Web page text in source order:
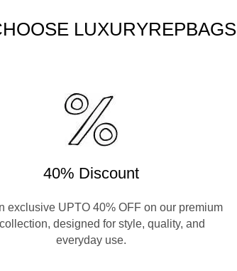
LUXURYREPBAGS
40% Discount
exclusive UPTO 40% OFF on our premium
designed for style, quality, and
everyday use.